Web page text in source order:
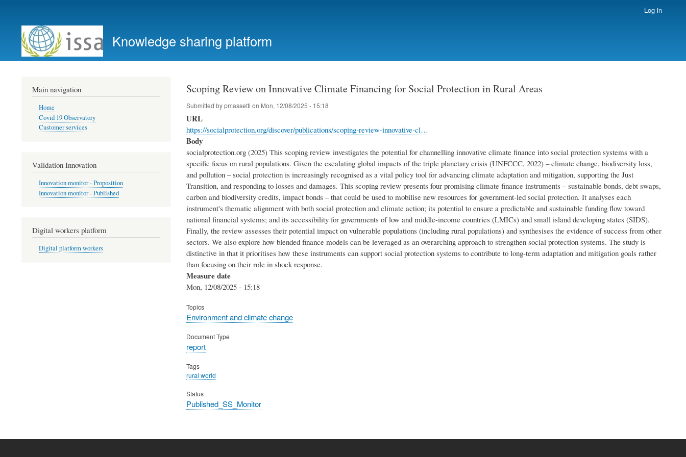
account
menu
Log in
Knowledge sharing platform
Scoping Review on Innovative Climate Financing for Social Protection in Rural Areas
Submitted bypmassetti on Mon, 12/08/2025 - 15:18
URL
https://socialprotection.org/discover/publications/scoping-review-innovative-cl…
Body
socialprotection.org (2025) This scoping review investigates the potential for channelling innovative climate finance into social protection systems with a
specific focus on rural populations. Given the escalating global impacts of the triple planetary crisis (UNFCCC, 2022) – climate change, biodiversity loss,
and pollution – social protection is increasingly recognised as a vital policy tool for advancing climate adaptation and mitigation, supporting the Just
Transition, and responding to losses and damages. This scoping review presents four promising climate finance instruments – sustainable bonds, debt swaps,
carbon and biodiversity credits, impact bonds – that could be used to mobilise new resources for government-led social protection. It analyses each
instrument's thematic alignment with both social protection and climate action; its potential to ensure a predictable and sustainable funding flow toward
national financial systems; and its accessibility for governments of low and middle-income countries (LMICs) and small island developing states (SIDS).
Finally, the review assesses their potential impact on vulnerable populations (including rural populations) and synthesises the evidence of success from other
sectors. We also explore how blended finance models can be leveraged as an overarching approach to strengthen social protection systems. The study is
distinctive in that it prioritises how these instruments can support social protection systems to contribute to long-term adaptation and mitigation goals rather
than focusing on their role in shock response.
Measure date
Mon, 12/08/2025 - 15:18
Topics
Environment and climate change
Document Type
report
Tags
rural world
Status
Published_SS_Monitor
Main navigation
Home
Covid 19 Observatory
Customer services
Validation Innovation
Innovation monitor - Proposition
Innovation monitor - Published
Digital workers platform
Digital platform workers